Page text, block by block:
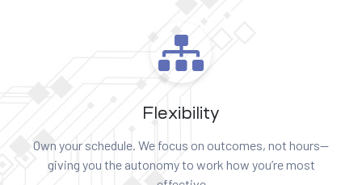
Flexibility
Own your schedule. We focus on outcomes, not hours—
giving you the autonomy to work how you’re most